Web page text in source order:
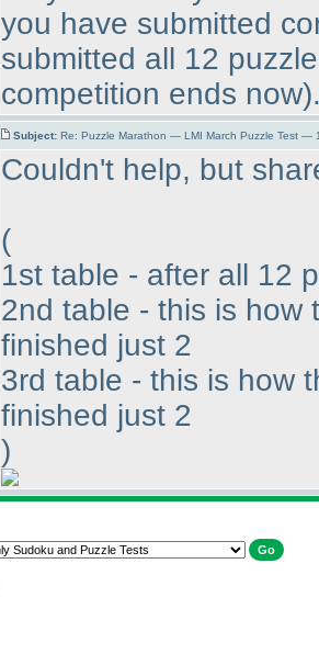
you have submitted
submitted all 12
competition ends now
Subject: Re: Puzzle Marathon — LMI March Puzzle Test —
Couldn't help, but
(
1st table - after all 12
2nd table - this is how
finished just 2
3rd table - this is how
finished just 2
)